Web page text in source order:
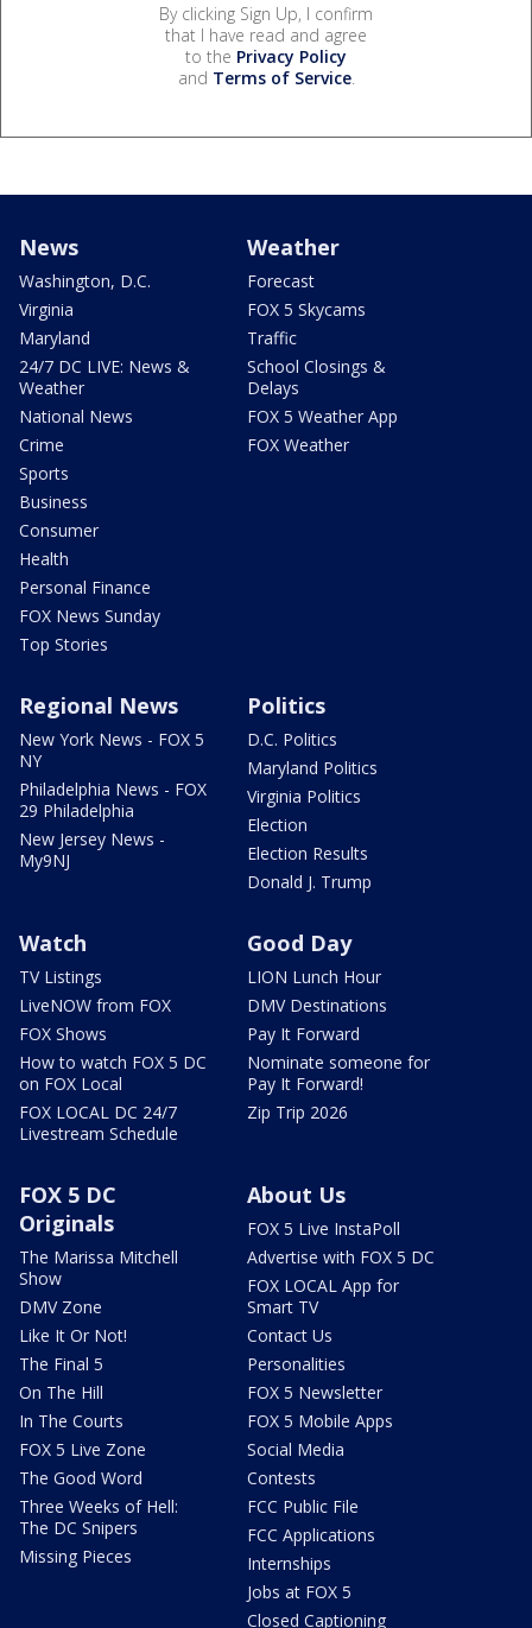
By clicking Sign Up, I confirm
that I have read and agree
to the Privacy Policy
and Terms of Service.
News
Washington, D.C.
Virginia
Maryland
24/7 DC LIVE: News &
Weather
National News
Crime
Sports
Business
Consumer
Health
Personal Finance
FOX News Sunday
Top Stories
Weather
Forecast
FOX 5 Skycams
Traffic
School Closings &
Delays
FOX 5 Weather App
FOX Weather
Regional News
New York News - FOX 5
NY
Philadelphia News - FOX
29 Philadelphia
New Jersey News -
My9NJ
Politics
D.C. Politics
Maryland Politics
Virginia Politics
Election
Election Results
Donald J. Trump
Watch
TV Listings
LiveNOW from FOX
FOX Shows
How to watch FOX 5 DC
on FOX Local
FOX LOCAL DC 24/7
Livestream Schedule
Good Day
LION Lunch Hour
DMV Destinations
Pay It Forward
Nominate someone for
Pay It Forward!
Zip Trip 2026
FOX 5 DC
Originals
The Marissa Mitchell
Show
DMV Zone
Like It Or Not!
The Final 5
On The Hill
In The Courts
FOX 5 Live Zone
The Good Word
Three Weeks of Hell:
The DC Snipers
Missing Pieces
About Us
FOX 5 Live InstaPoll
Advertise with FOX 5 DC
FOX LOCAL App for
Smart TV
Contact Us
Personalities
FOX 5 Newsletter
FOX 5 Mobile Apps
Social Media
Contests
FCC Public File
FCC Applications
Internships
Jobs at FOX 5
Closed Captioning